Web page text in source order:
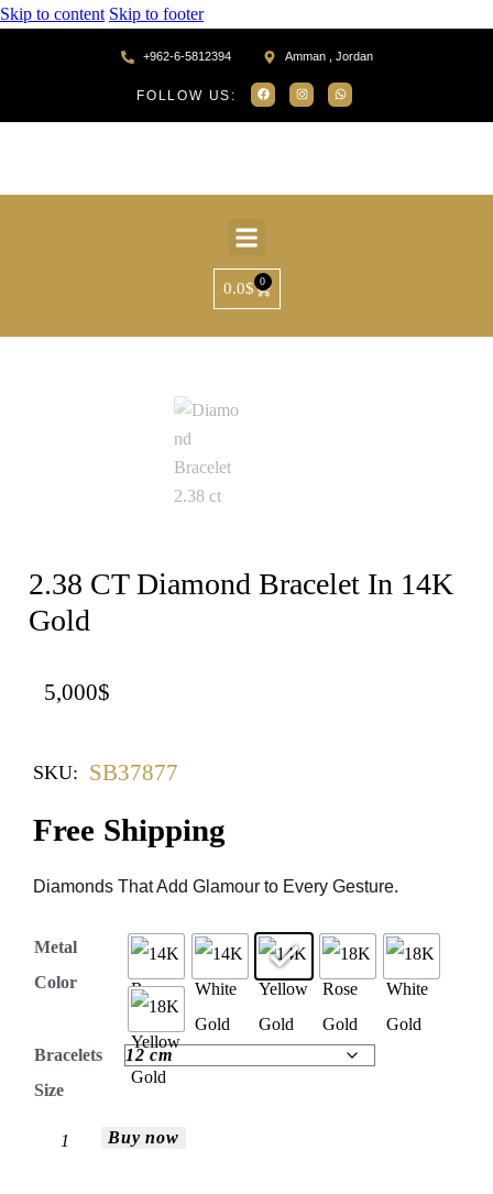
Skip to content Skip to footer
+962-6-5812394 Amman , Jordan
FOLLOW US:
0.0$ 0
2.38 CT Diamond Bracelet In 14K
Gold
5,000$
SKU: SB37877
Free Shipping
Diamonds That Add Glamour to Every Gesture.
Metal
Color
Bracelets
Size
Buy now